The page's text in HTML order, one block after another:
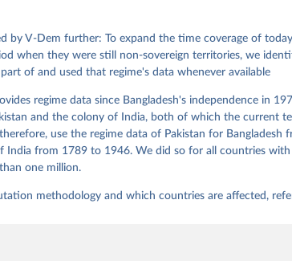
Democracy Institute.
by V-Dem further: To expand the time coverage of
when they were still non-sovereign territories, we
of and used that regime's data whenever available
regime data since Bangladesh's independence in
and the colony of India, both of which the current
use the regime data of Pakistan for Bangladesh
India from 1789 to 1946. We did so for all countries
one million.
methodology and which countries are affected,